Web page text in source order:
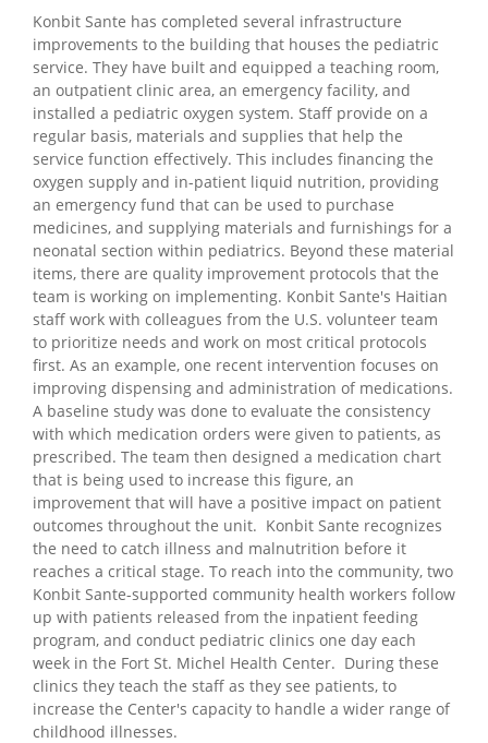
Konbit Sante has completed several infrastructure
improvements to the building that houses the pediatric
service. They have built and equipped a teaching room,
an outpatient clinic area, an emergency facility, and
installed a pediatric oxygen system. Staff provide on a
regular basis, materials and supplies that help the
service function effectively. This includes financing the
oxygen supply and in-patient liquid nutrition, providing
an emergency fund that can be used to purchase
medicines, and supplying materials and furnishings for a
neonatal section within pediatrics. Beyond these material
items, there are quality improvement protocols that the
team is working on implementing. Konbit Sante's Haitian
staff work with colleagues from the U.S. volunteer team
to prioritize needs and work on most critical protocols
first. As an example, one recent intervention focuses on
improving dispensing and administration of medications.
A baseline study was done to evaluate the consistency
with which medication orders were given to patients, as
prescribed. The team then designed a medication chart
that is being used to increase this figure, an
improvement that will have a positive impact on patient
outcomes throughout the unit. Konbit Sante recognizes
the need to catch illness and malnutrition before it
reaches a critical stage. To reach into the community, two
Konbit Sante-supported community health workers follow
up with patients released from the inpatient feeding
program, and conduct pediatric clinics one day each
week in the Fort St. Michel Health Center. During these
clinics they teach the staff as they see patients, to
increase the Center's capacity to handle a wider range of
childhood illnesses.